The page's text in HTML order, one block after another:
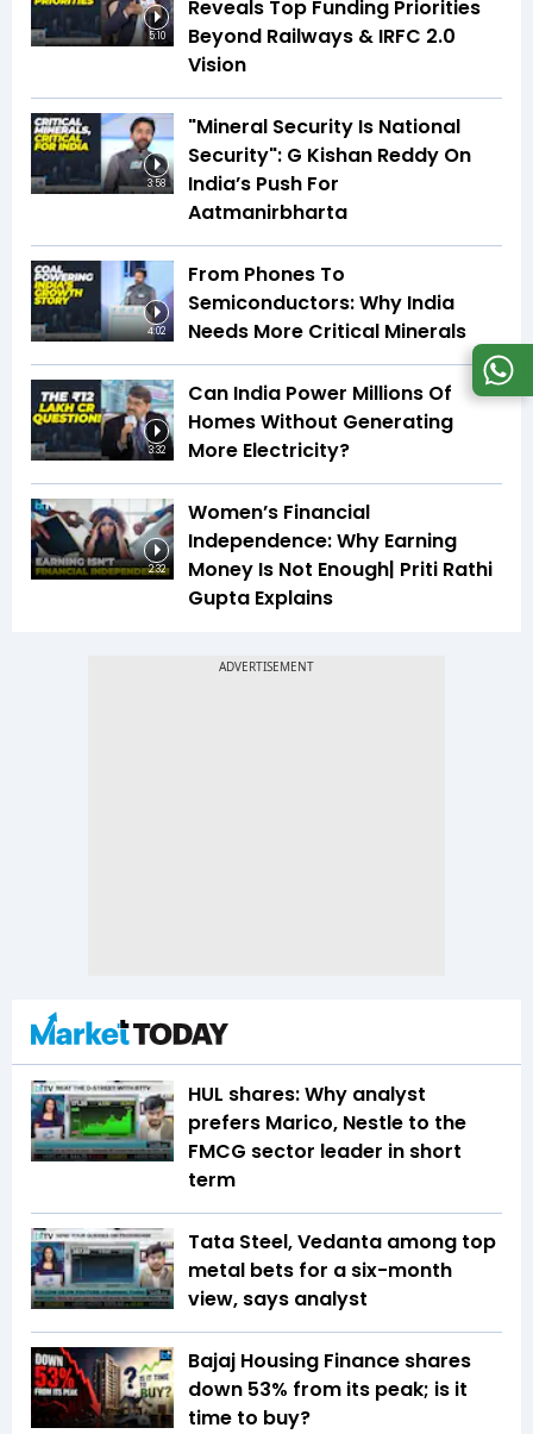
5:10
Reveals Top Funding Priorities
Beyond Railways & IRFC 2.0
Vision
3:58
"Mineral Security Is National
Security": G Kishan Reddy On
India’s Push For
Aatmanirbharta
4:02
From Phones To
Semiconductors: Why India
Needs More Critical Minerals
3:32
Can India Power Millions Of
Homes Without Generating
More Electricity?
2:32
Women’s Financial
Independence: Why Earning
Money Is Not Enough| Priti Rathi
Gupta Explains
HUL shares: Why analyst
prefers Marico, Nestle to the
FMCG sector leader in short
term
Tata Steel, Vedanta among top
metal bets for a six-month
view, says analyst
Bajaj Housing Finance shares
down 53% from its peak; is it
time to buy?